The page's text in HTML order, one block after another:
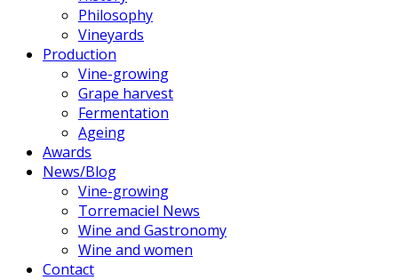
Philosophy
Vineyards
Production
Vine-growing
Grape harvest
Fermentation
Ageing
Awards
News/Blog
Vine-growing
Torremaciel News
Wine and Gastronomy
Wine and women
Contact